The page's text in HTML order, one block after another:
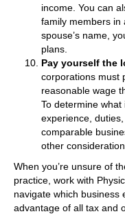
income. You can
family members in
spouse’s name,
plans.
Pay yourself the
corporations must
reasonable wage
To determine what
experience,
comparable
other
When you’re unsure of
practice, work with
navigate which business
advantage of all tax and